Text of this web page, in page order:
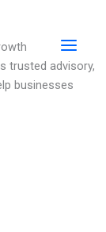
trusted advisory,
businesses